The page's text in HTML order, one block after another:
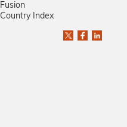
Fusion
Country Index